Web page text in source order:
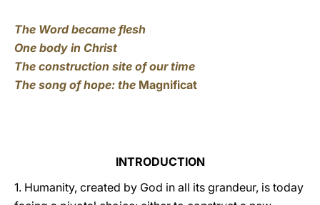
The Word became flesh
One body in Christ
The construction site of our time
The song of hope: the Magnificat
INTRODUCTION
1. Humanity, created by God in all its grandeur, is today